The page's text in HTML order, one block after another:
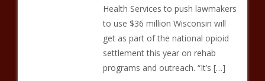
Health Services to push lawmakers
to use $36 million Wisconsin will
get as part of the national opioid
settlement this year on rehab
programs and outreach. “It’s […]